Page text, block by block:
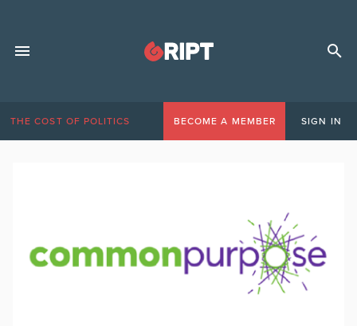
THE COST OF POLITICS BECOME A MEMBER SIGN IN